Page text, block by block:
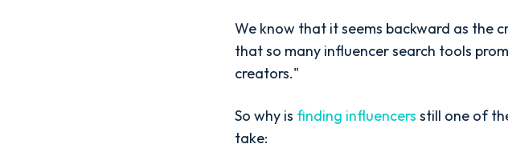
We know that it seems backward as the
that so many influencer search tools
creators."
So why is finding influencers still one of
take: